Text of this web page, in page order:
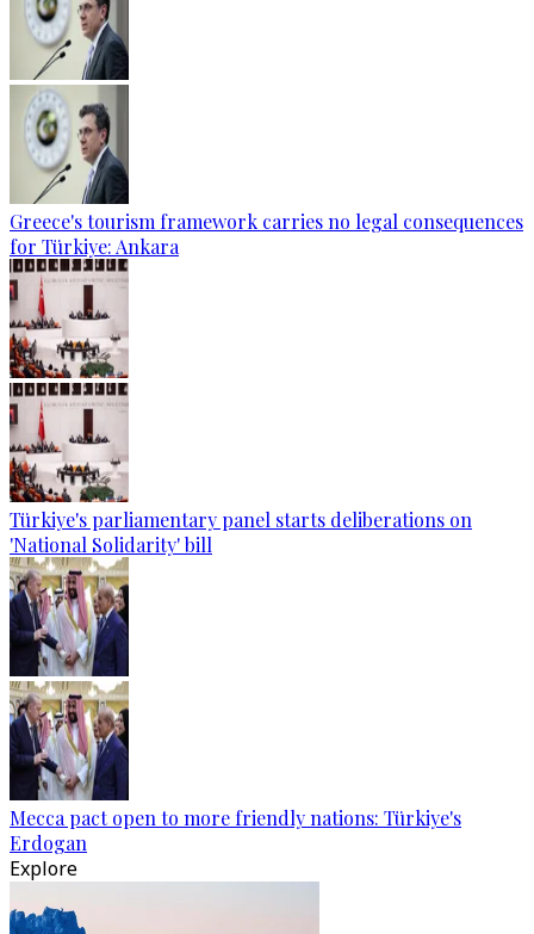
Greece's tourism framework carries no legal consequences
for Türkiye: Ankara
Türkiye's parliamentary panel starts deliberations on
'National Solidarity' bill
Mecca pact open to more friendly nations: Türkiye's
Erdogan
Explore